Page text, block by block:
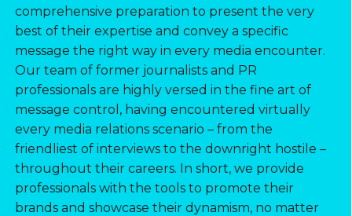
comprehensive preparation to present the very
best of their expertise and convey a specific
message the right way in every media encounter.
Our team of former journalists and PR
professionals are highly versed in the fine art of
message control, having encountered virtually
every media relations scenario – from the
friendliest of interviews to the downright hostile –
throughout their careers. In short, we provide
professionals with the tools to promote their
brands and showcase their dynamism, no matter